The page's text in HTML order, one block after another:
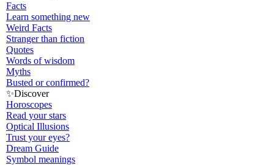
Facts
Learn something new
Weird Facts
Stranger than fiction
Quotes
Words of wisdom
Myths
Busted or confirmed?
✨Discover
Horoscopes
Read your stars
Optical Illusions
Trust your eyes?
Dream Guide
Symbol meanings